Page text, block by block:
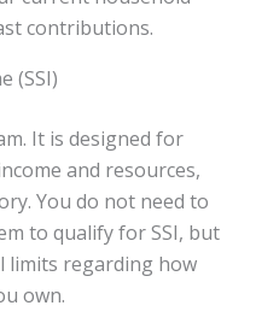
contributions.
(SSI)
It is designed for
and resources,
You do not need to
to qualify for SSI, but
limits regarding how
own.